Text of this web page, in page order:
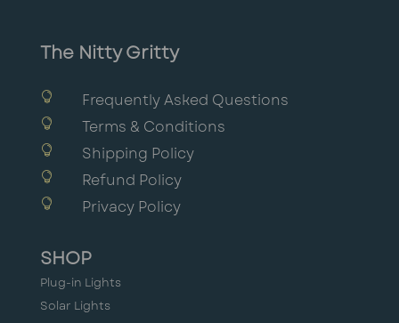
The Nitty Gritty
 Frequently Asked Questions
 Terms & Conditions
 Shipping Policy
 Refund Policy
 Privacy Policy
SHOP
Plug-in Lights
Solar Lights